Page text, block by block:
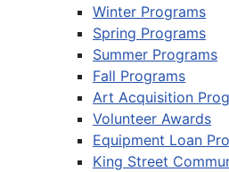
Winter Programs
Spring Programs
Summer Programs
Fall Programs
Art Acquisition
Volunteer Awards
Equipment Loan
King Street